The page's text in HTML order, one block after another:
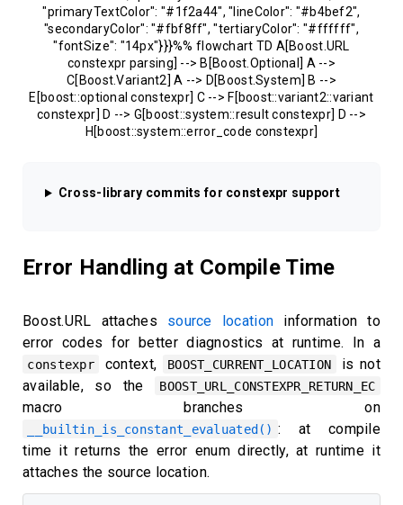
"primaryTextColor": "#1f2a44", "lineColor": "#b4bef2",
"secondaryColor": "#fbf8ff", "tertiaryColor": "#ffffff",
"fontSize": "14px"}}}%% flowchart TD A[Boost.URL
constexpr parsing] --> B[Boost.Optional] A -->
C[Boost.Variant2] A --> D[Boost.System] B -->
E[boost::optional constexpr] C --> F[boost::variant2::variant
constexpr] D --> G[boost::system::result constexpr] D -->
H[boost::system::error_code constexpr]
Cross-library commits for constexpr support
Error Handling at Compile Time
Boost.URL attaches source location information to
error codes for better diagnostics at runtime. In a
constexpr context, BOOST_CURRENT_LOCATION
is not
available, so the
BOOST_URL_CONSTEXPR_RETURN_EC
macro branches on
__builtin_is_constant_evaluated() : at compile
time it returns the error enum directly, at runtime it
attaches the source location.